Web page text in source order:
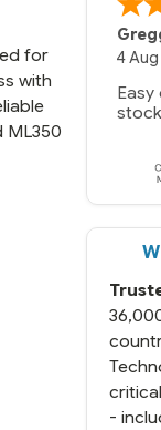
for
with
ML350
6 Jul
You
we
But
next
day.
was
what
do.
and
-